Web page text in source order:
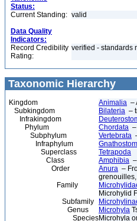
Status:
Current Standing: valid
Data Quality
Indicators:
Record Credibility
Rating:
verified - standards
Taxonomic Hierarchy
Kingdom Animalia –
Subkingdom
Bilateria –
Infrakingdom
Phylum
Chordata
Subphylum
Vertebrata
Infraphylum
Superclass
Tetrapoda
Class
Amphibia
Order
Anura –
Family
Microhylid
Subfamily
Genus
Microhyla
SpeciesMicrohyla